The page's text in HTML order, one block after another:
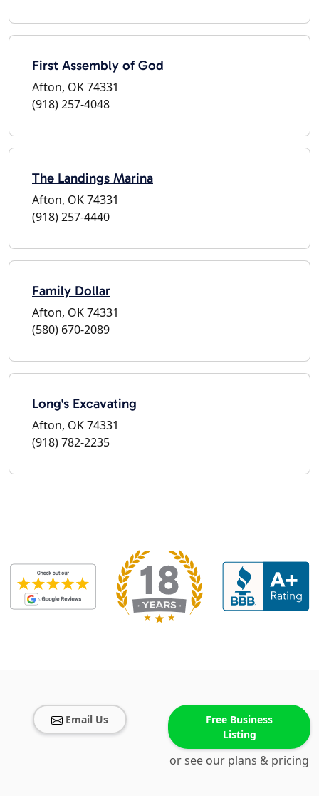
First Assembly of God
Afton, OK 74331
(918) 257-4048
The Landings Marina
Afton, OK 74331
(918) 257-4440
Family Dollar
Afton, OK 74331
(580) 670-2089
Long's Excavating
Afton, OK 74331
(918) 782-2235
Email Us
Free Business
Listing
or see our plans & pricing